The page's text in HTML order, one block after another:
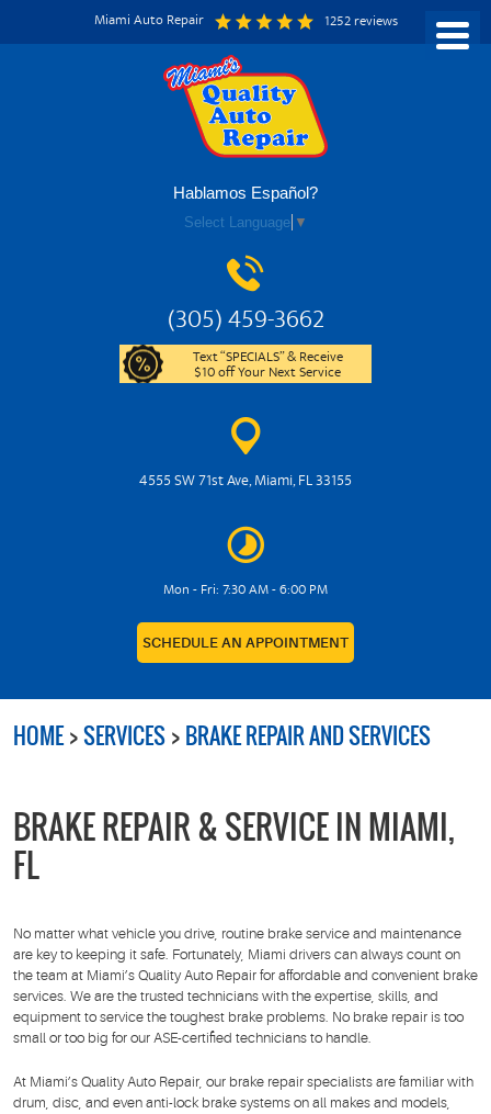
Miami Auto Repair 1252 reviews
Hablamos Español?
Select Language ▼
(305) 459-3662
Text “SPECIALS” & Receive
$10 off Your Next Service
4555 SW 71st Ave,Miami, FL 33155
Mon - Fri: 7:30 AM - 6:00 PM
SCHEDULE AN APPOINTMENT
HOME SERVICES BRAKE REPAIR AND SERVICES
BRAKE REPAIR & SERVICE IN MIAMI,
FL
No matter what vehicle you drive, routine brake service and maintenance
are key to keeping it safe. Fortunately, Miami drivers can always count on
the team at Miami’s Quality Auto Repair for affordable and convenient brake
services. We are the trusted technicians with the expertise, skills, and
equipment to service the toughest brake problems. No brake repair is too
small or too big for our ASE-certified technicians to handle.
At Miami’s Quality Auto Repair, our brake repair specialists are familiar with
drum, disc, and even anti-lock brake systems on all makes and models,